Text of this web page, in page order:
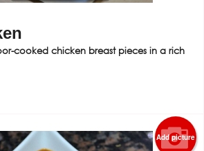
cooked chicken breast pieces in a rich
Add picture